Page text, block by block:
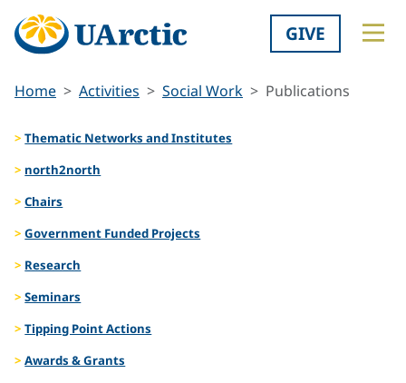
GIVE
Home Activities Social Work Publications
Thematic Networks and Institutes
north2north
Chairs
Government Funded Projects
Research
Seminars
Tipping Point Actions
Awards & Grants